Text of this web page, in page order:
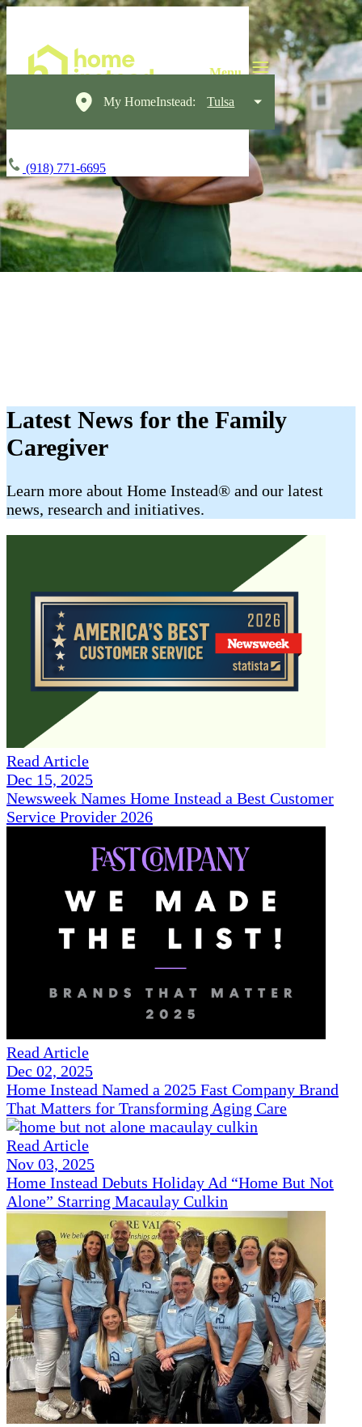
My HomeInstead: Tulsa
(918) 771-6695
Latest News for the Family
Caregiver
​​Learn more about Home Instead® and our latest
news, research and initiatives.
Read Article
Dec 15, 2025
Newsweek Names Home Instead a Best Customer
Service Provider 2026
Read Article
Dec 02, 2025
Home Instead Named a 2025 Fast Company Brand
That Matters for Transforming Aging Care
Read Article
Nov 03, 2025
Home Instead Debuts Holiday Ad “Home But Not
Alone” Starring Macaulay Culkin